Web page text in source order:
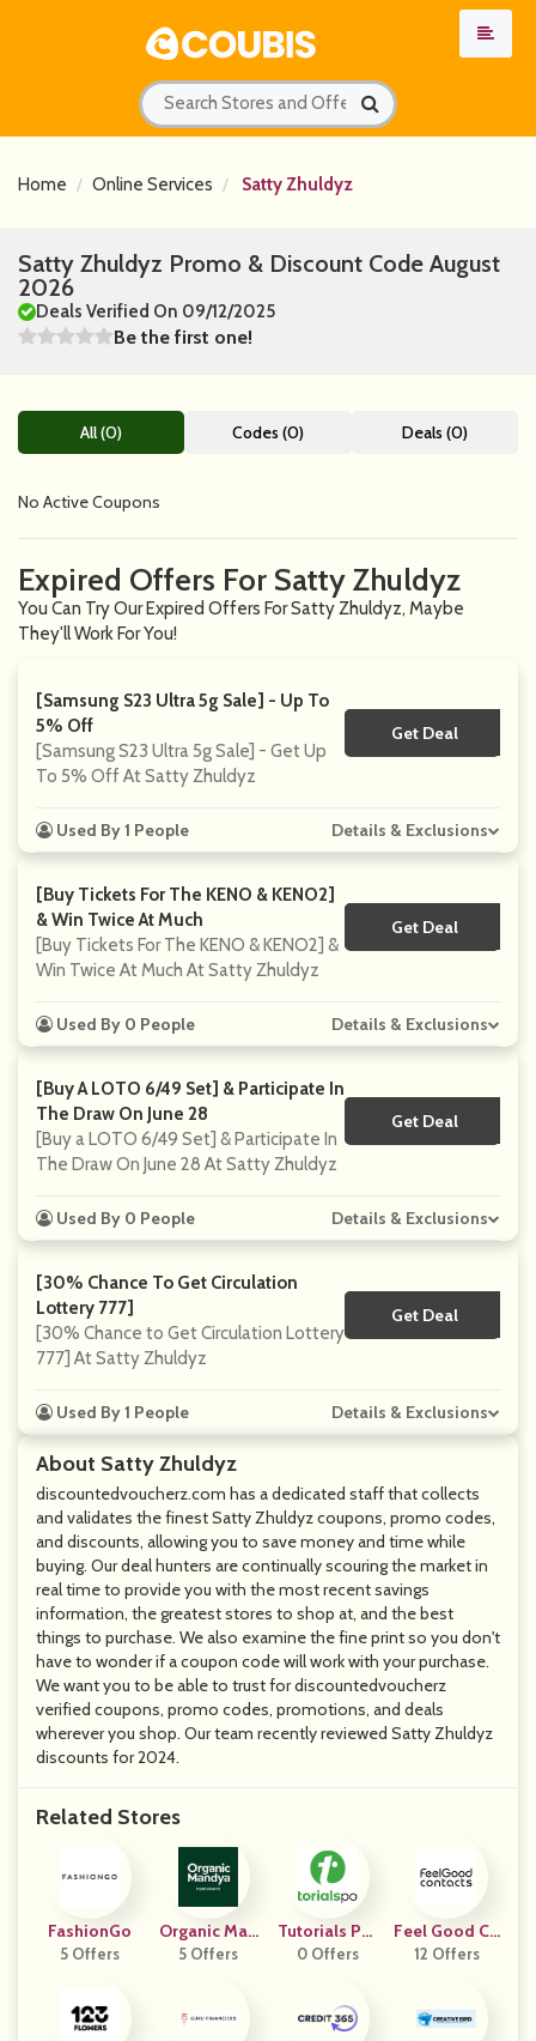
Home Online Services Satty Zhuldyz
Satty Zhuldyz Promo & Discount Code August
2026
Deals Verified On 09/12/2025
Be the first one!
About Satty Zhuldyz
discountedvoucherz.com has a dedicated staff that collects
and validates the finest Satty Zhuldyz coupons, promo codes,
and discounts, allowing you to save money and time while
buying. Our deal hunters are continually scouring the market in
real time to provide you with the most recent savings
information, the greatest stores to shop at, and the best
things to purchase. We also examine the fine print so you don't
have to wonder if a coupon code will work with your purchase.
We want you to be able to trust for discountedvoucherz
verified coupons, promo codes, promotions, and deals
wherever you shop. Our team recently reviewed Satty Zhuldyz
discounts for 2024.
Related Stores
FashionGo
5 Offers
Organic Man
Dya
5 Offers
Tutorials Poi
Nt
0 Offers
Feel Good Co
Ntacts IE
12 Offers
All (0) Codes (0) Deals (0)
No Active Coupons
Expired Offers For Satty Zhuldyz
You Can Try Our Expired Offers For Satty Zhuldyz, Maybe
They'll Work For You!
[Samsung S23 Ultra 5g Sale] - Up To
5% Off
[Samsung S23 Ultra 5g Sale] - Get Up
To 5% Off At Satty Zhuldyz
Get Deal
No Code
Used By 1 People Details & Exclusions
[Buy Tickets For The KENO & KENO2]
& Win Twice At Much
[Buy Tickets For The KENO & KENO2] &
Win Twice At Much At Satty Zhuldyz
Get Deal
No Code
Used By 0 People Details & Exclusions
[Buy A LOTO 6/49 Set] & Participate In
The Draw On June 28
[Buy a LOTO 6/49 Set] & Participate In
The Draw On June 28 At Satty Zhuldyz
Get Deal
No Code
Used By 0 People Details & Exclusions
[30% Chance To Get Circulation
Lottery 777]
[30% Chance to Get Circulation Lottery
777] At Satty Zhuldyz
Get Deal
No Code
Used By 1 People Details & Exclusions